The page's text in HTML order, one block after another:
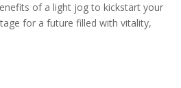
of a light jog to kickstart your
for a future filled with vitality,